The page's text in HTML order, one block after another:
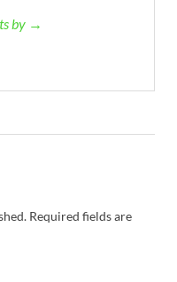
by →
Required fields are